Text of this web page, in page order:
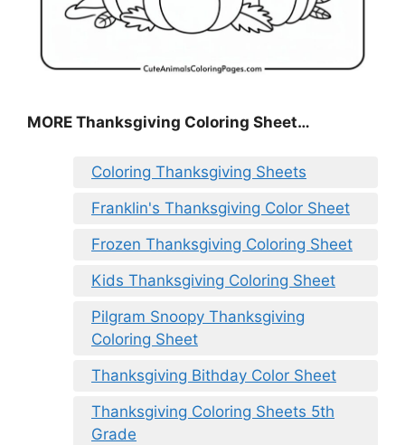
MORE Thanksgiving Coloring Sheet…
Coloring Thanksgiving Sheets
Franklin's Thanksgiving Color Sheet
Frozen Thanksgiving Coloring Sheet
Kids Thanksgiving Coloring Sheet
Pilgram Snoopy Thanksgiving
Coloring Sheet
Thanksgiving Bithday Color Sheet
Thanksgiving Coloring Sheets 5th
Grade